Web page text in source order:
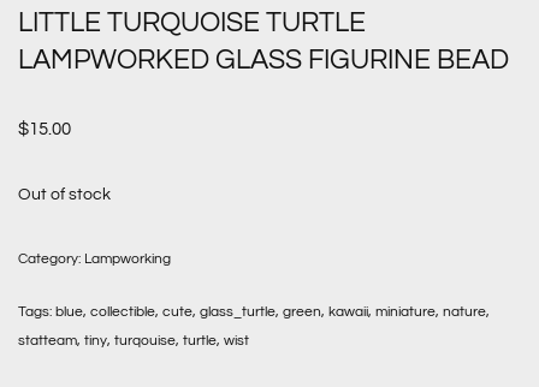
LITTLE TURQUOISE TURTLE
LAMPWORKED GLASS FIGURINE BEAD
$15.00
Out of stock
Category: Lampworking
Tags: blue, collectible, cute, glass_turtle, green, kawaii, miniature, nature,
statteam, tiny, turqouise, turtle, wist